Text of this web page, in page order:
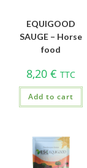
EQUIGOOD
SAUGE – Horse
food
8,20 € TTC
Add to cart